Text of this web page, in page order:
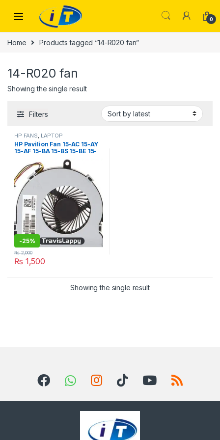
0
Home Products tagged “14-R020 fan”
14-R020 fan
Showing the single result
Filters
HP FANS LAPTOP
ACCESSORIES LAPTOP FANS
HP Pavilion Fan 15-AC 15-AY
15-AF 15-BA 15-BS 15-BE 15-
BF 15-BD 15-BW 250 G4 255
G4 14-R020
-25%
₨ 1,500
₨2,000
Showing the single result